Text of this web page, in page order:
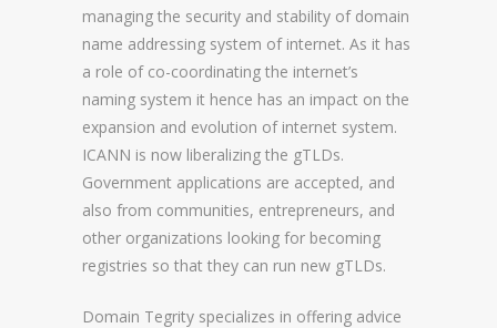
SNAPBACKS
UDRP, URS AND DOMAIN RECLAIMS
DOMAIN NAME SECURITY
SSL CERTIFICATES
PREMIUM DNS
REGISTRAR AND REGISTRY LOCKS
managing the security and stability of domain
name addressing system of internet. As it has
a role of co-coordinating the internet’s
naming system it hence has an impact on the
expansion and evolution of internet system.
ICANN is now liberalizing the gTLDs.
Government applications are accepted, and
also from communities, entrepreneurs, and
other organizations looking for becoming
registries so that they can run new gTLDs.
Domain Tegrity specializes in offering advice